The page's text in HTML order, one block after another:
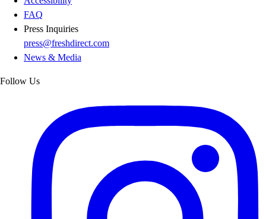
FAQ
Press Inquiries
press@freshdirect.com
News & Media
Follow Us